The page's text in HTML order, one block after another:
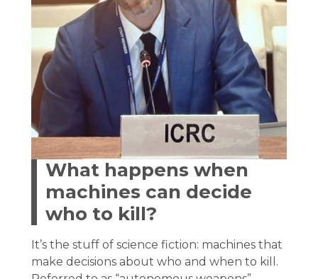
What happens when
machines can decide
who to kill?
It’s the stuff of science fiction: machines that
make decisions about who and when to kill.